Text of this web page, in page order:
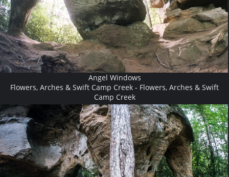
Angel Windows
Flowers, Arches & Swift Camp Creek - Flowers, Arches & Swift
Camp Creek